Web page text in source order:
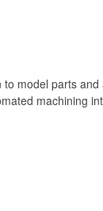
model parts
machining